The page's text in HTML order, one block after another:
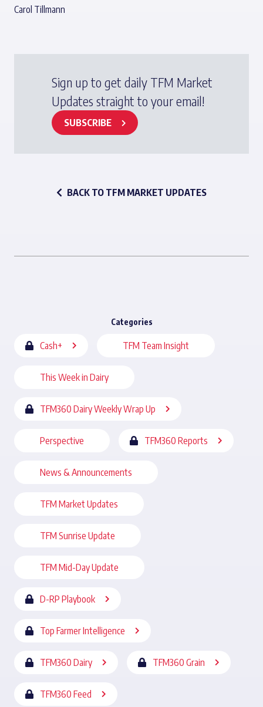
Carol Tillmann
Sign up to get daily TFM Market
Updates straight to your email!
SUBSCRIBE
BACK TO TFM MARKET UPDATES
Categories
Cash+ TFM Team Insight
This Week in Dairy
TFM360 Dairy Weekly Wrap Up
Perspective TFM360 Reports
News & Announcements
TFM Market Updates
TFM Sunrise Update
TFM Mid-Day Update
D-RP Playbook
Top Farmer Intelligence
TFM360 Dairy TFM360 Grain
TFM360 Feed